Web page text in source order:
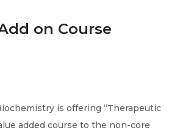
on Course
is offering “Therapeutic
added course to the non-core